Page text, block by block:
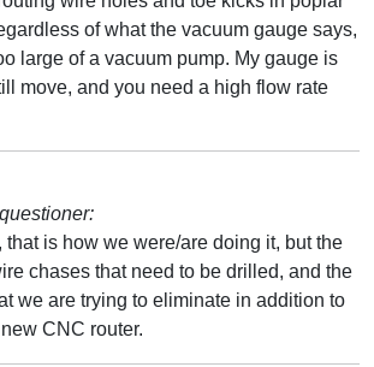
of what the vacuum gauge says,
large of a vacuum pump. My gauge is
move, and you need a high flow rate
that is how we were/are doing it, but the
chases that need to be drilled, and the
we are trying to eliminate in addition to
CNC router.